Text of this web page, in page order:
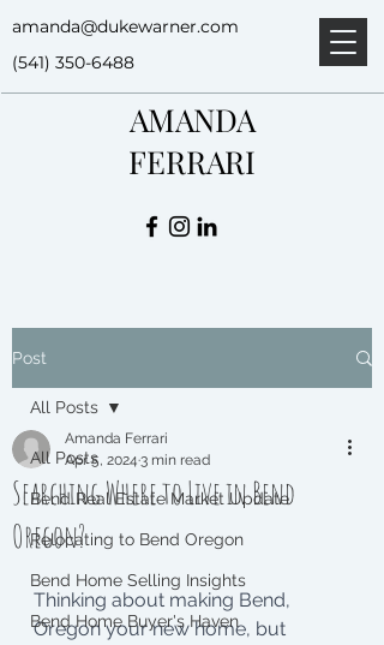
AMANDA
FERRARI
(541) 350-6488
amanda@dukewarner.com
Post
All Posts
Bend Real Estate Market Update
Relocating to Bend Oregon
Bend Home Selling Insights
Bend Home Buyer's Haven
All Posts
Searching Where to Live in Bend
Oregon?
Amanda Ferrari
Apr 5, 2024 3 min read
Thinking about making Bend,
Oregon your new home, but